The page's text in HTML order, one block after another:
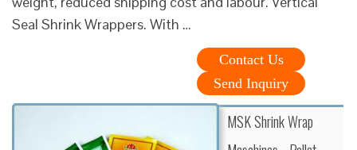
Seal Shrink Wrappers. With …
Contact Us
Send Inquiry
MSK Shrink Wrap